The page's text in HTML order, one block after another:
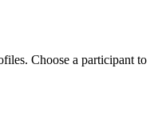
Choose a participant to